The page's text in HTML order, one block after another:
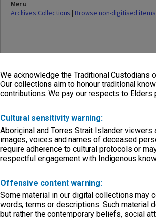
We acknowledge the Traditional Custodians
Our collections aim to honour traditional
contributions. We pay our respects to Elders
Cultural sensitivity warning:
Aboriginal and Torres Strait Islander
images, voices and names of deceased
require adherence to cultural protocols or
respectful engagement with Indigenous
Offensive content warning:
Some material in our digital collections may
words, terms or descriptions. Such material
but rather the contemporary beliefs, social
Menu
Archives Collections | Browse non-digitised items